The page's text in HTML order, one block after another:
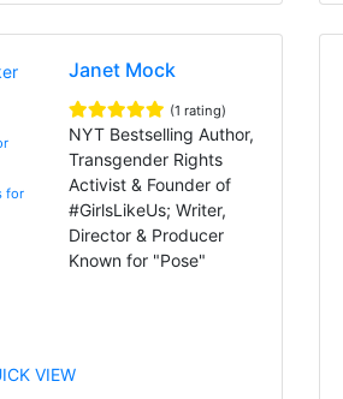
for
Janet Mock
(1 rating)
NYT Bestselling Author,
Transgender Rights
Activist & Founder of
#GirlsLikeUs; Writer,
Director & Producer
Known for "Pose"
VIEW